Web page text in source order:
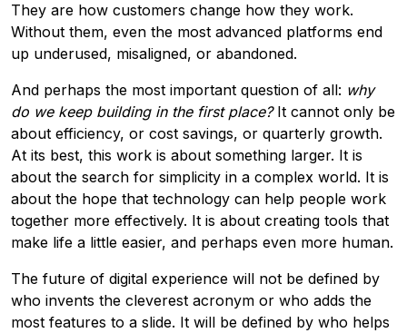
They are how customers change how they work.
Without them, even the most advanced platforms end
up underused, misaligned, or abandoned.
And perhaps the most important question of all: why
do we keep building in the first place?It cannot only be
about efficiency, or cost savings, or quarterly growth.
At its best, this work is about something larger. It is
about the search for simplicity in a complex world. It is
about the hope that technology can help people work
together more effectively. It is about creating tools that
make life a little easier, and perhaps even more human.
The future of digital experience will not be defined by
who invents the cleverest acronym or who adds the
most features to a slide. It will be defined by who helps